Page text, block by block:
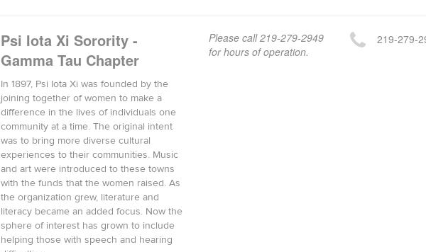
Psi Iota Xi Sorority -
Gamma Tau Chapter
In 1897, Psi Iota Xi was founded by the
joining together of women to make a
difference in the lives of individuals one
community at a time. The original intent
was to bring more diverse cultural
experiences to their communities. Music
and art were introduced to these towns
with the funds that the women raised. As
the organization grew, literature and
literacy became an added focus. Now the
sphere of interest has grown to include
helping those with speech and hearing
Please call 219-279-2949
for hours of operation.
219-279-